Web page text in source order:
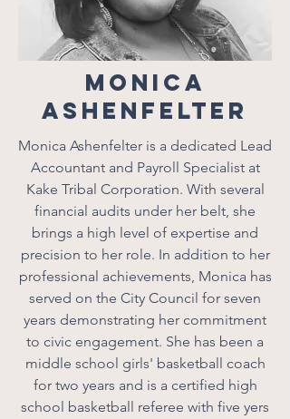
Monica
Ashenfelter
Monica Ashenfelter is a dedicated Lead
Accountant and Payroll Specialist at
Kake Tribal Corporation. With several
financial audits under her belt, she
brings a high level of expertise and
precision to her role. In addition to her
professional achievements, Monica has
served on the City Council for seven
years demonstrating her commitment
to civic engagement. She has been a
middle school girls' basketball coach
for two years and is a certified high
school basketball referee with five yers